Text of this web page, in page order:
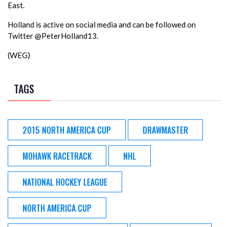
East.
Holland is active on social media and can be followed on
Twitter @PeterHolland13.
(WEG)
TAGS
2015 NORTH AMERICA CUP DRAWMASTER
MOHAWK RACETRACK NHL
NATIONAL HOCKEY LEAGUE
NORTH AMERICA CUP